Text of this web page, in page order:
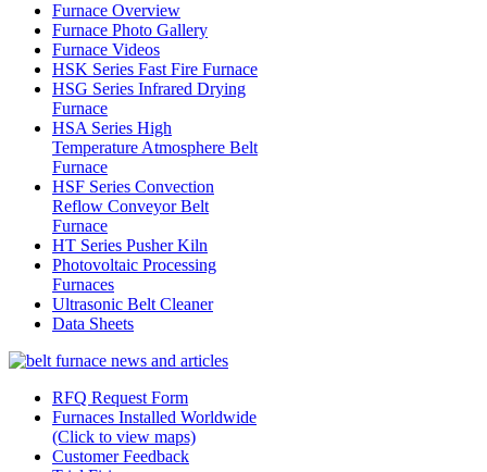
Furnace Overview
Furnace Photo Gallery
Furnace Videos
HSK Series Fast Fire Furnace
HSG Series Infrared Drying
Furnace
HSA Series High
Temperature Atmosphere Belt
Furnace
HSF Series Convection
Reflow Conveyor Belt
Furnace
HT Series Pusher Kiln
Photovoltaic Processing
Furnaces
Ultrasonic Belt Cleaner
Data Sheets
RFQ Request Form
Furnaces Installed Worldwide
(Click to view maps)
Customer Feedback